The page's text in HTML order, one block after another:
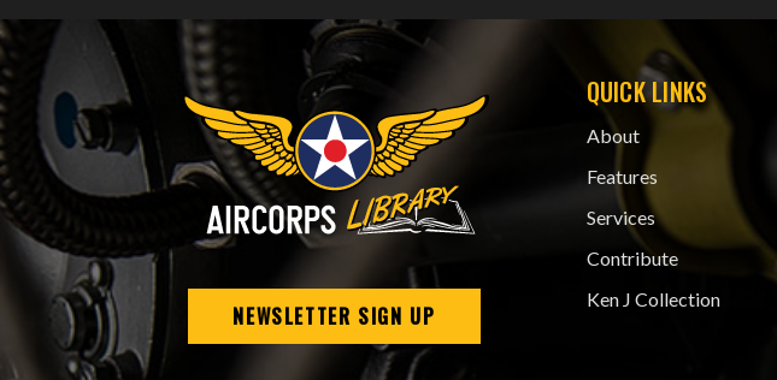
NEWSLETTER SIGN UP
QUICK LINKS
About
Features
Services
Contribute
Ken J Collection